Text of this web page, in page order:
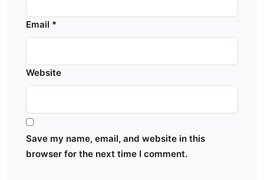
Email *
Website
Save my name, email, and website in this
browser for the next time I comment.